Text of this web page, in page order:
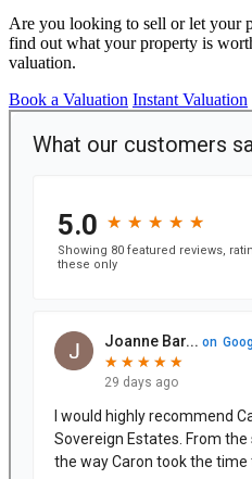
Are you looking to sell or let your
find out what your property is
valuation.
Book a Valuation Instant Valuation